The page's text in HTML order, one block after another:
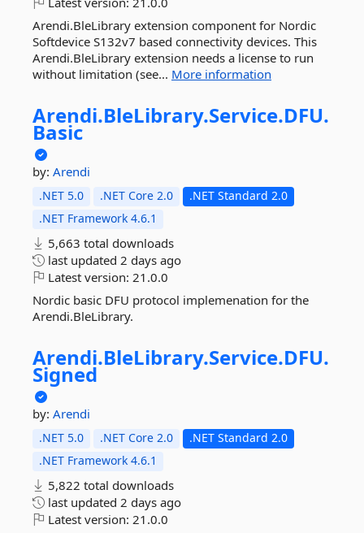
Arendi.BleLibrary extension component for Nordic
Softdevice S132v7 based connectivity devices. This
Arendi.BleLibrary extension needs a license to run
without limitation (see... More information
Arendi.BleLibrary.Service.DFU.
Basic
by: Arendi
.NET 5.0 .NET Core 2.0
.NET Standard 2.0
.NET Framework 4.6.1
5,663 total downloads
last updated 2 days ago
Latest version: 21.0.0
Nordic basic DFU protocol implemenation for the
Arendi.BleLibrary.
Arendi.BleLibrary.Service.DFU.
Signed
by: Arendi
.NET 5.0 .NET Core 2.0
.NET Standard 2.0
.NET Framework 4.6.1
5,822 total downloads
last updated 2 days ago
Latest version: 21.0.0